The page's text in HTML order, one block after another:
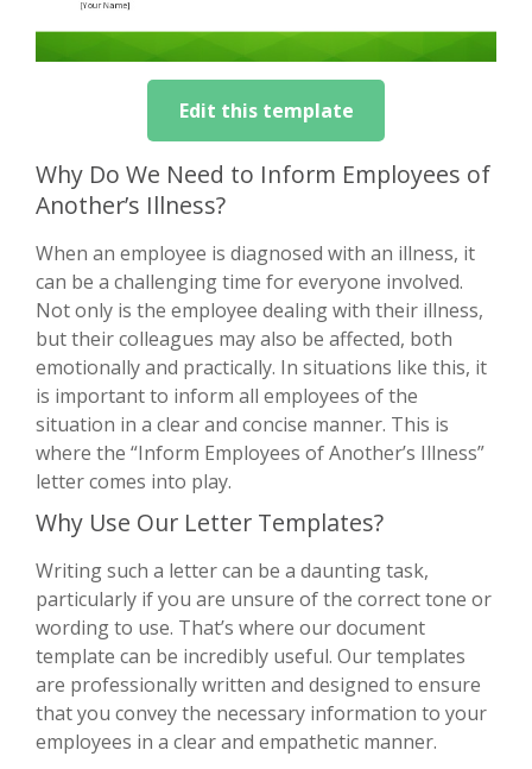
Edit this template
Why Do We Need to Inform Employees of
Another’s Illness?
When an employee is diagnosed with an illness, it
can be a challenging time for everyone involved.
Not only is the employee dealing with their illness,
but their colleagues may also be affected, both
emotionally and practically. In situations like this, it
is important to inform all employees of the
situation in a clear and concise manner. This is
where the “Inform Employees of Another’s Illness”
letter comes into play.
Why Use Our Letter Templates?
Writing such a letter can be a daunting task,
particularly if you are unsure of the correct tone or
wording to use. That’s where our document
template can be incredibly useful. Our templates
are professionally written and designed to ensure
that you convey the necessary information to your
employees in a clear and empathetic manner.